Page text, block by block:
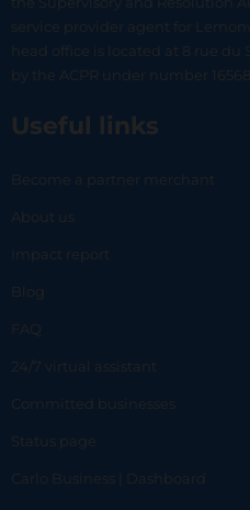
service provider agent for
head office is located at 8 rue du
by the ACPR under number
Useful links
Become a partner merchant
About us
Impact report
Blog
FAQ
24/7 virtual assistant
Committed businesses
Status page
Carlo Business | Dashboard